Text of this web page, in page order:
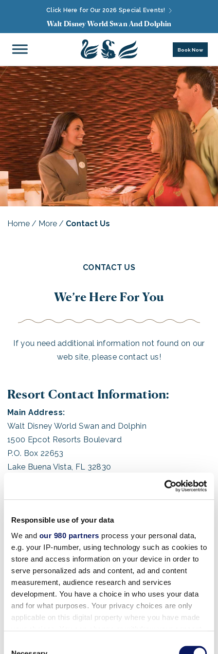
Responsible use of your data
We and our 980 partners process your personal data,
e.g. your IP-number, using technology such as cookies to
store and access information on your device in order to
serve personalized ads and content, ad and content
measurement, audience research and services
development. You have a choice in who uses your data
and for what purposes. Your privacy choices are only
applicable on this digital property where you have made
the Privacy trigger icon.
Click Here for Our 2026 Special Events!
Walt Disney World Swan And Dolphin
Book Now
Home / More / Contact Us
CONTACT US
We’re Here For You
If you need additional information not found on our
web site, please contact us!
Resort Contact Information:
Main Address:
Walt Disney World Swan and Dolphin
1500 Epcot Resorts Boulevard
P.O. Box 22653
Lake Buena Vista, FL 32830
1200 Epcot Resorts Boulevard
Lake Buena Vista, FL 32830
USA
(Package Shipping & Handling Information)
Shipping Address For Dolphin:
1500 Epcot Resorts Boulevard